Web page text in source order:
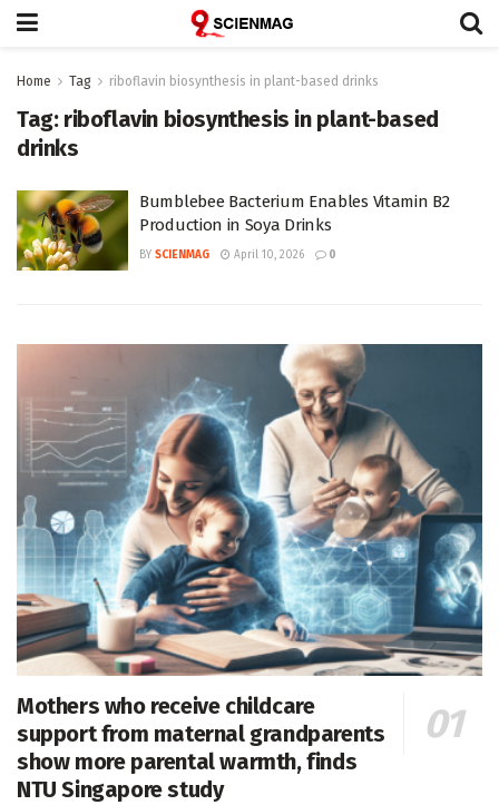
Home Tag riboflavin biosynthesis in plant-based drinks
Tag: riboflavin biosynthesis in plant-based
drinks
Bumblebee Bacterium Enables Vitamin B2
Production in Soya Drinks
BY SCIENMAG April 10, 2026 0
Mothers who receive childcare
support from maternal grandparents
show more parental warmth, finds
NTU Singapore study